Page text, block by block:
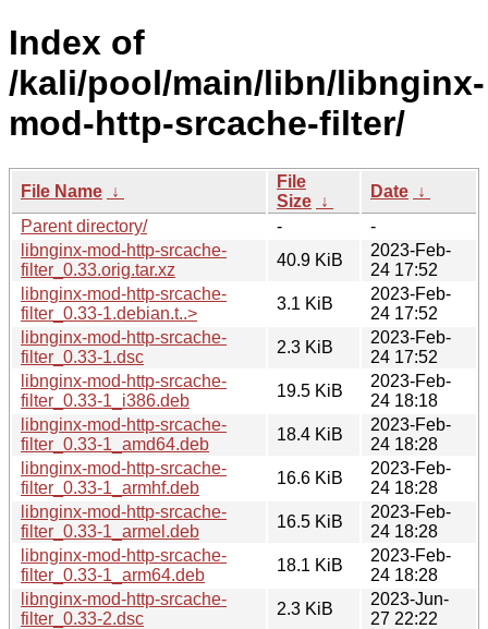
Index of
/kali/pool/main/libn/libnginx-
mod-http-srcache-filter/
File Name ↓
File
Size ↓
Date ↓
Parent directory/
-
-
libnginx-mod-http-srcache-
filter_0.33.orig.tar.xz
40.9 KiB
2023-Feb-
24 17:52
libnginx-mod-http-srcache-
filter_0.33-1.debian.t..>
3.1 KiB
2023-Feb-
24 17:52
libnginx-mod-http-srcache-
filter_0.33-1.dsc
2.3 KiB
2023-Feb-
24 17:52
libnginx-mod-http-srcache-
filter_0.33-1_i386.deb
19.5 KiB
2023-Feb-
24 18:18
libnginx-mod-http-srcache-
filter_0.33-1_amd64.deb
18.4 KiB
2023-Feb-
24 18:28
libnginx-mod-http-srcache-
filter_0.33-1_armhf.deb
16.6 KiB
2023-Feb-
24 18:28
libnginx-mod-http-srcache-
filter_0.33-1_armel.deb
16.5 KiB
2023-Feb-
24 18:28
libnginx-mod-http-srcache-
filter_0.33-1_arm64.deb
18.1 KiB
2023-Feb-
24 18:28
libnginx-mod-http-srcache-
filter_0.33-2.dsc
2.3 KiB
2023-Jun-
27 22:22